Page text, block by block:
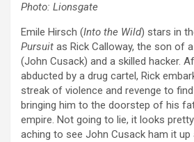
Photo: Lionsgate
Emile Hirsch (Into the Wild) stars in
Pursuit as Rick Calloway, the son of
(John Cusack) and a skilled hacker.
abducted by a drug cartel, Rick
streak of violence and revenge to
bringing him to the doorstep of his
empire. Not going to lie, it looks
aching to see John Cusack ham it